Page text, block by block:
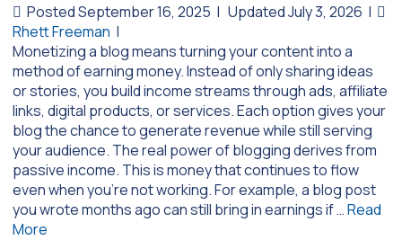
Posted September 16, 2025 | Updated July 3, 2026 |
Rhett Freeman |
Monetizing a blog means turning your content into a
method of earning money. Instead of only sharing ideas
or stories, you build income streams through ads, affiliate
links, digital products, or services. Each option gives your
blog the chance to generate revenue while still serving
your audience. The real power of blogging derives from
passive income. This is money that continues to flow
even when you’re not working. For example, a blog post
you wrote months ago can still bring in earnings if …Read
More